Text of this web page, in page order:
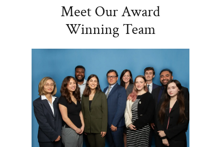
Meet Our Award
Winning Team